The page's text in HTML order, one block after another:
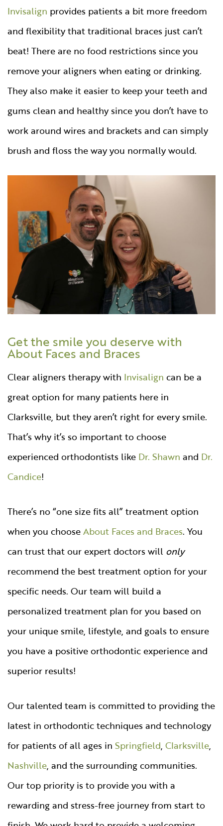
Invisalign provides patients a bit more freedom
and flexibility that traditional braces just can’t
beat! There are no food restrictions since you
remove your aligners when eating or drinking.
They also make it easier to keep your teeth and
gums clean and healthy since you don’t have to
work around wires and brackets and can simply
brush and floss the way you normally would.
Get the smile you deserve with
About Faces and Braces
Clear aligners therapy with Invisalign can be a
great option for many patients here in
Clarksville, but they aren’t right for every smile.
That’s why it’s so important to choose
experienced orthodontists like Dr. Shawn and Dr.
Candice!
There’s no “one size fits all” treatment option
when you chooseAbout Faces and Braces. You
can trust that our expert doctors will only
recommend the best treatment option for your
specific needs. Our team will build a
personalized treatment plan for you based on
your unique smile, lifestyle, and goals to ensure
you have a positive orthodontic experience and
superior results!
Our talented team is committed to providing the
latest in orthodontic techniques and technology
for patients of all ages in Springfield, Clarksville,
Nashville, and the surrounding communities.
Our top priority is to provide you with a
rewarding and stress-free journey from start to